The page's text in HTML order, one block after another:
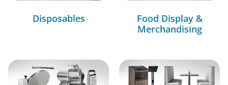
Disposables
Food Display &
Merchandising